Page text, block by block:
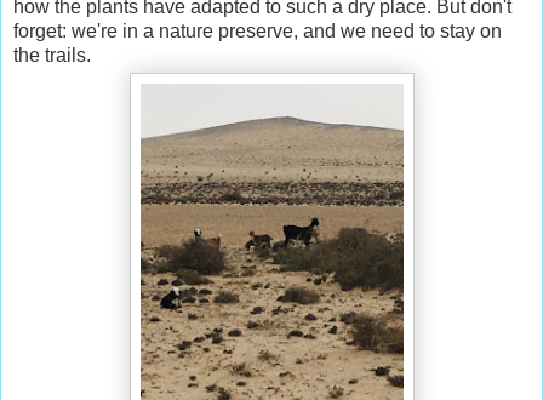
how the plants have adapted to such a dry place. But don't
forget: we're in a nature preserve, and we need to stay on
the trails.